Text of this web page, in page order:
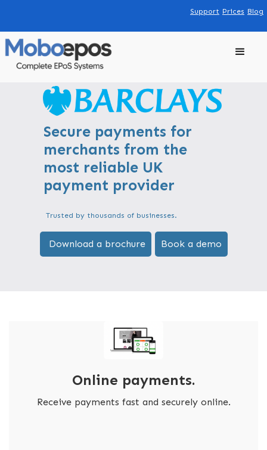
Blog
Prices
Support
Secure payments for
merchants from the
most reliable UK
payment provider
Trusted by thousands of businesses.
Download a brochure Book a demo
Online payments.
Receive payments fast and securely online.